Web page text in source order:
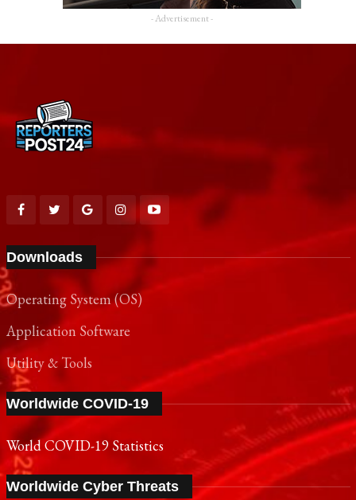
- Advertisement -
Downloads
Operating System (OS)
Application Software
Utility & Tools
Worldwide COVID-19
World COVID-19 Statistics
Worldwide Cyber Threats